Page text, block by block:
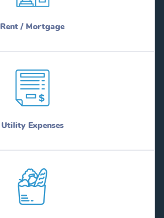
Rent / Mortgage
Utility Expenses